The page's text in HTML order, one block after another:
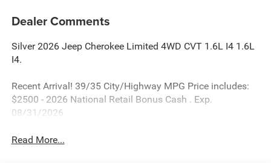
Dealer Comments
Silver 2026 Jeep Cherokee Limited 4WD CVT 1.6L I4 1.6L
I4.
Recent Arrival! 39/35 City/Highway MPG Price includes:
$2500 - 2026 National Retail Bonus Cash . Exp.
08/31/2026
Read More...